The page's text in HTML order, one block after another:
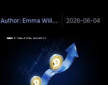
planet. Four years later, DOGE
roughly 88% from its all-time
Author: Emma Williams 2026-06-04